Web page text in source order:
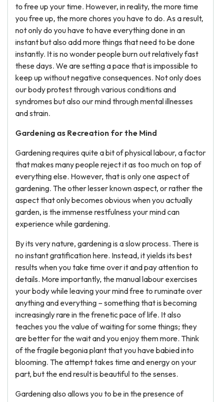
to free up your time. However, in reality, the more time
you free up, the more chores you have to do. As a result,
not only do you have to have everything done in an
instant but also add more things that need to be done
instantly. It is no wonder people burn out relatively fast
these days. We are setting a pace that is impossible to
keep up without negative consequences. Not only does
our body protest through various conditions and
syndromes but also our mind through mental illnesses
and strain.
Gardening as Recreation for the Mind
Gardening requires quite a bit of physical labour, a factor
that makes many people reject it as too much on top of
everything else. However, that is only one aspect of
gardening. The other lesser known aspect, or rather the
aspect that only becomes obvious when you actually
garden, is the immense restfulness your mind can
experience while gardening.
By its very nature, gardening is a slow process. There is
no instant gratification here. Instead, it yields its best
results when you take time over it and pay attention to
details. More importantly, the manual labour exercises
your body while leaving your mind free to ruminate over
anything and everything – something that is becoming
increasingly rare in the frenetic pace of life. It also
teaches you the value of waiting for some things; they
are better for the wait and you enjoy them more. Think
of the fragile begonia plant that you have babied into
blooming. The attempt takes time and energy on your
part, but the end result is beautiful to the senses.
Gardening also allows you to be in the presence of